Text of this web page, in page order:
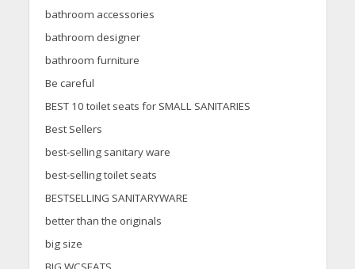
bathroom accessories
bathroom designer
bathroom furniture
Be careful
BEST 10 toilet seats for SMALL SANITARIES
Best Sellers
best-selling sanitary ware
best-selling toilet seats
BESTSELLING SANITARYWARE
better than the originals
big size